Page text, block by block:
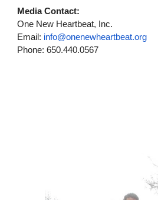
Media Contact:
One New Heartbeat, Inc.
Email: info@onenewheartbeat.org
Phone: 650.440.0567